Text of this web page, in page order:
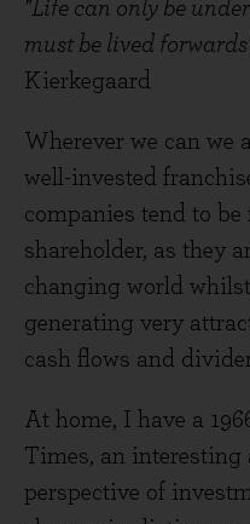
"Life can only be
must be lived
Kierkegaard
Wherever we can we
well-invested
companies tend to
shareholder, as they
changing world
generating very
cash flows and
At home, I have a
Times, an interesting
perspective of